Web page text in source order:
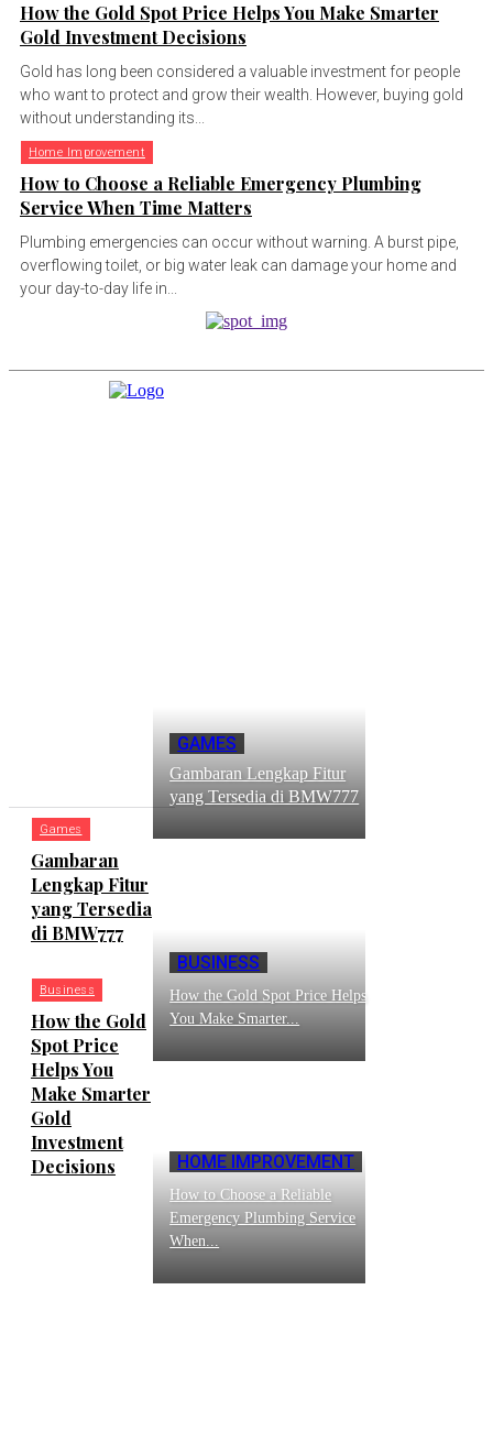
How the Gold Spot Price Helps You Make Smarter
Gold Investment Decisions
Gold has long been considered a valuable investment for people
who want to protect and grow their wealth. However, buying gold
without understanding its...
Home Improvement
How to Choose a Reliable Emergency Plumbing
Service When Time Matters
Plumbing emergencies can occur without warning. A burst pipe,
overflowing toilet, or big water leak can damage your home and
your day-to-day life in...
Games
Gambaran
Lengkap Fitur
yang Tersedia
di BMW777
Business
How the Gold
Spot Price
Helps You
Make Smarter
Gold
Investment
Decisions
GAMES
Gambaran Lengkap Fitur
yang Tersedia di BMW777
BUSINESS
How the Gold Spot Price Helps
You Make Smarter...
HOME IMPROVEMENT
How to Choose a Reliable
Emergency Plumbing Service
When...